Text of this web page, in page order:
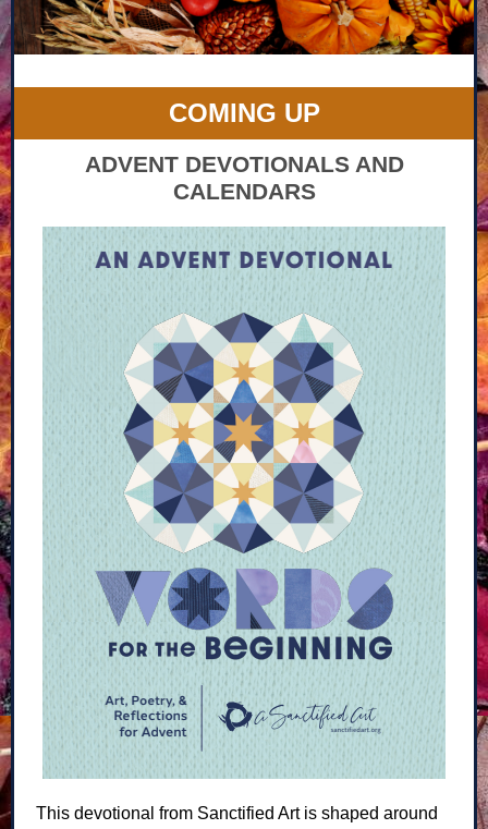
COMING UP
ADVENT DEVOTIONALS AND
CALENDARS
This devotional from Sanctified Art is shaped around